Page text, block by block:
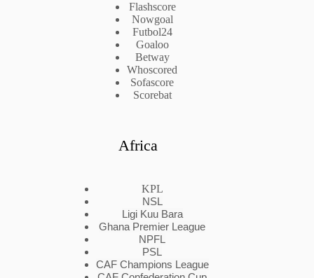
Flashscore
Nowgoal
Futbol24
Goaloo
Betway
Whoscored
Sofascore
Scorebat
Africa
KPL
NSL
Ligi Kuu Bara
Ghana Premier League
NPFL
PSL
CAF Champions League